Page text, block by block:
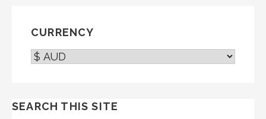
CURRENCY
SEARCH THIS SITE